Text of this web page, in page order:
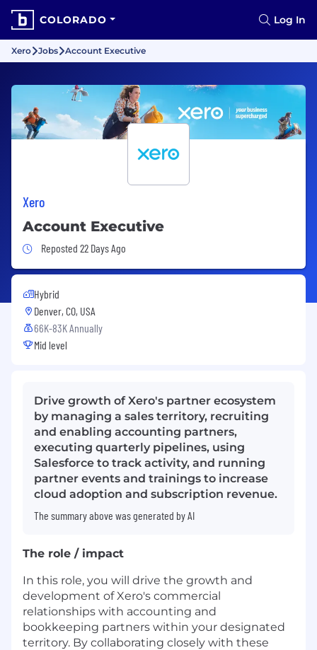
COLORADO Log In
Xero Jobs Account Executive
Xero
Account Executive
Job Posted 22 Days Ago
Reposted 22 Days Ago
Hybrid
Denver, CO, USA
66K-83K Annually
Mid level
Drive growth of Xero's partner ecosystem
by managing a sales territory, recruiting
and enabling accounting partners,
executing quarterly pipelines, using
Salesforce to track activity, and running
partner events and trainings to increase
cloud adoption and subscription revenue.
The summary above was generated by AI
The role / impact
In this role, you will drive the growth and
development of Xero's commercial
relationships with accounting and
bookkeeping partners within your designated
territory. By collaborating closely with these